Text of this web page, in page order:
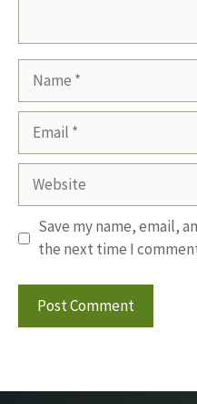
Website
Save my name, email,
the next time I